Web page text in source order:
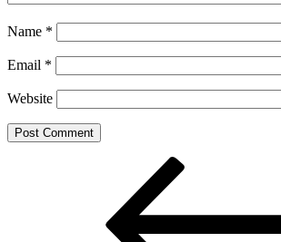
Name *
Email *
Website